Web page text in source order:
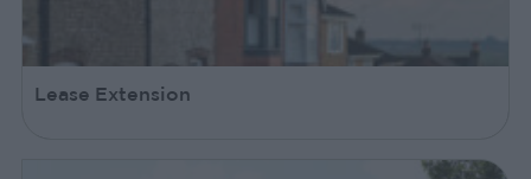
Lease Extension